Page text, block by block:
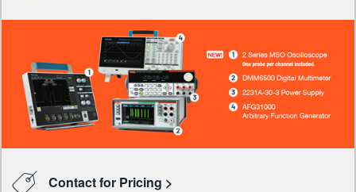
Contact for Pricing >